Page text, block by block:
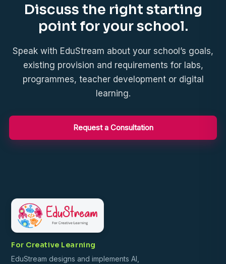
Discuss the right starting
point for your school.
Speak with EduStream about your school’s goals,
existing provision and requirements for labs,
programmes, teacher development or digital
learning.
Request a Consultation
For Creative Learning
EduStream designs and implements AI,